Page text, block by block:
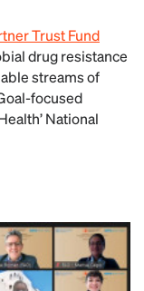
Trust Fund
drug resistance
streams of
focused
National